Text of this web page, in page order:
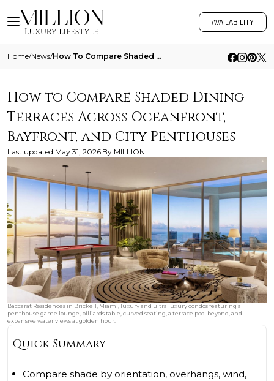
AVAILABILITY
Home/News/ How To Compare Shaded Dining Terraces Across Oceanfront Bayfront And City Penthouses
How to Compare Shaded Dining
Terraces Across Oceanfront,
Bayfront, and City Penthouses
Last updated May 31, 2026 By MILLION
Baccarat Residences in Brickell, Miami, luxury and ultra luxury condos featuring a
penthouse game lounge, billiards table, curved seating, a terrace pool beyond, and
expansive water views at golden hour.
Quick Summary
Compare shade by orientation, overhangs, wind,